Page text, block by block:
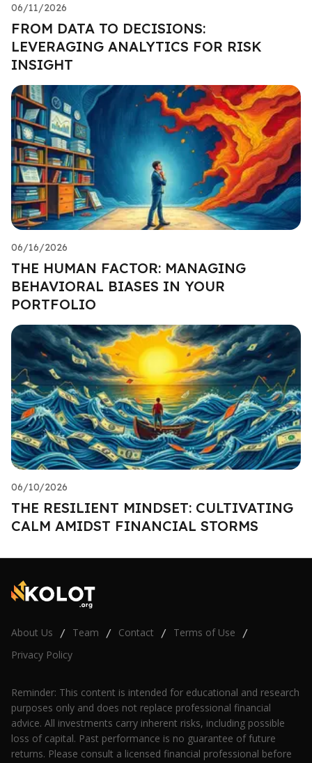
06/11/2026
FROM DATA TO DECISIONS:
LEVERAGING ANALYTICS FOR RISK
INSIGHT
06/16/2026
THE HUMAN FACTOR: MANAGING
BEHAVIORAL BIASES IN YOUR
PORTFOLIO
06/10/2026
THE RESILIENT MINDSET: CULTIVATING
CALM AMIDST FINANCIAL STORMS
About Us / Team / Contact / Terms of Use /
Privacy Policy
Reminder: This content is intended for educational and research
purposes only and does not replace professional financial
advice. All investments carry inherent risks, including possible
loss of capital. Past performance is no guarantee of future
returns. Please consult a licensed financial professional before